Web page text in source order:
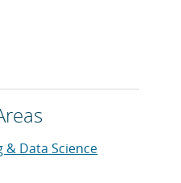
& Data Science